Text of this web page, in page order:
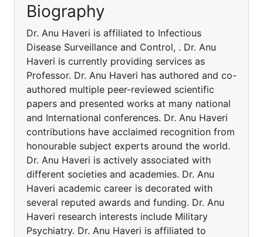
Biography
Dr. Anu Haveri is affiliated to Infectious
Disease Surveillance and Control, . Dr. Anu
Haveri is currently providing services as
Professor. Dr. Anu Haveri has authored and co-
authored multiple peer-reviewed scientific
papers and presented works at many national
and International conferences. Dr. Anu Haveri
contributions have acclaimed recognition from
honourable subject experts around the world.
Dr. Anu Haveri is actively associated with
different societies and academies. Dr. Anu
Haveri academic career is decorated with
several reputed awards and funding. Dr. Anu
Haveri research interests include Military
Psychiatry. Dr. Anu Haveri is affiliated to